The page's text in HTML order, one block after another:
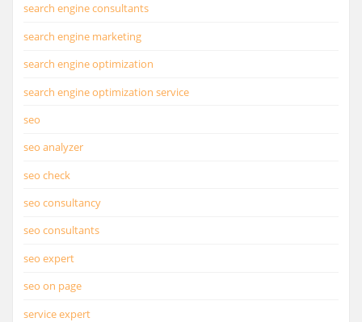
search engine consultants
search engine marketing
search engine optimization
search engine optimization service
seo
seo analyzer
seo check
seo consultancy
seo consultants
seo expert
seo on page
service expert